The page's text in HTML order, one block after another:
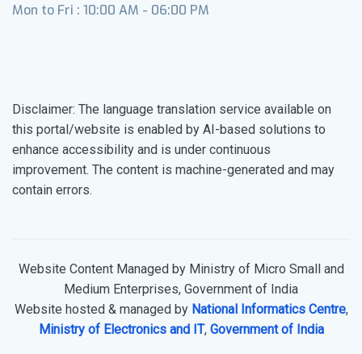
Mon to Fri : 10:00 AM - 06:00 PM
Disclaimer: The language translation service available on
this portal/website is enabled by AI-based solutions to
enhance accessibility and is under continuous
improvement. The content is machine-generated and may
contain errors.
Website Content Managed by Ministry of Micro Small and
Medium Enterprises, Government of India
Website hosted & managed by National Informatics Centre,
Ministry of Electronics and IT, Government of India